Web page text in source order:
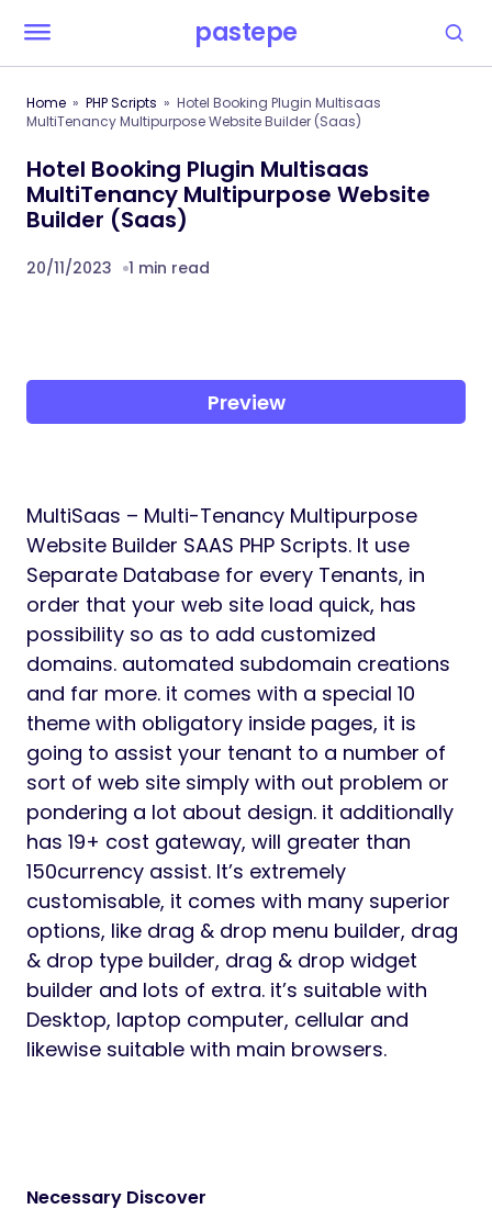
pastepe
Home PHP Scripts
Hotel Booking Plugin Multisaas
MultiTenancy Multipurpose Website Builder (Saas)
Hotel Booking Plugin Multisaas
MultiTenancy Multipurpose Website
Builder (Saas)
20/11/2023 1 min read
Preview
MultiSaas – Multi-Tenancy Multipurpose
Website Builder SAAS PHP Scripts. It use
Separate Database for every Tenants, in
order that your web site load quick, has
possibility so as to add customized
domains. automated subdomain creations
and far more. it comes with a special 10
theme with obligatory inside pages, it is
going to assist your tenant to a number of
sort of web site simply with out problem or
pondering a lot about design. it additionally
has 19+ cost gateway, will greater than
150currency assist. It’s extremely
customisable, it comes with many superior
options, like drag & drop menu builder, drag
& drop type builder, drag & drop widget
builder and lots of extra. it’s suitable with
Desktop, laptop computer, cellular and
likewise suitable with main browsers.
Necessary Discover